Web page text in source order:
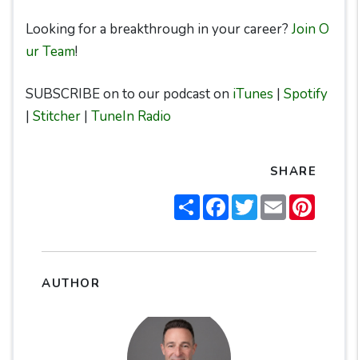
Looking for a breakthrough in your career? Join O
ur Team!
SUBSCRIBE on to our podcast on iTunes | Spotify
| Stitcher | TuneIn Radio
SHARE
ShareFacebook
TwitterEmail
AUTHOR